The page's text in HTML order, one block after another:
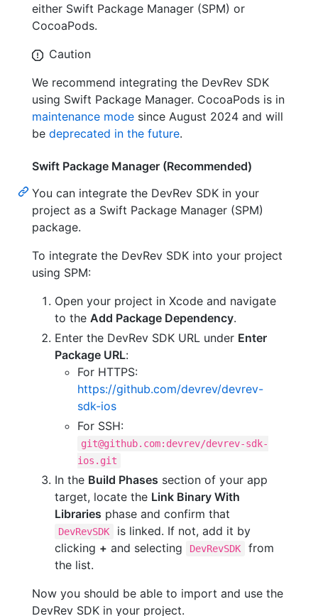
either Swift Package Manager (SPM) or
CocoaPods.
Caution
We recommend integrating the DevRev SDK
using Swift Package Manager. CocoaPods is in
maintenance mode since August 2024 and will
be deprecated in the future.
Swift Package Manager (Recommended)
You can integrate the DevRev SDK in your
project as a Swift Package Manager (SPM)
package.
To integrate the DevRev SDK into your project
using SPM:
Open your project in Xcode and navigate
to the Add Package Dependency.
Enter the DevRev SDK URL under Enter
Package URL:
For HTTPS:
https://github.com/devrev/devrev-
sdk-ios
For SSH:
git@github.com:devrev/devrev-sdk-
ios.git
In the Build Phases section of your app
target, locate the Link Binary With
Libraries phase and confirm that
DevRevSDK
is linked. If not, add it by
clicking + and selecting DevRevSDK
from
the list.
Now you should be able to import and use the
DevRev SDK in your project.